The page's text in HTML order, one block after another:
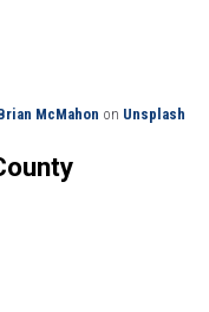
McMahon on Unsplash